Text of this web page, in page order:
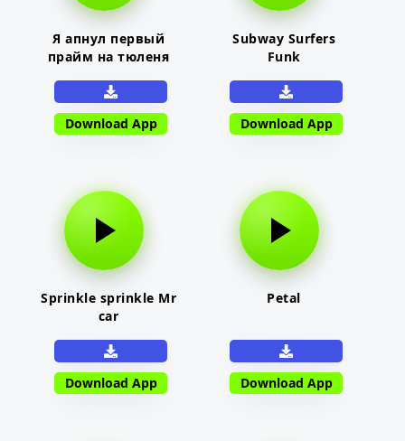
Я апнул первый
прайм на тюленя
Download App
Subway Surfers
Funk
Download App
Sprinkle sprinkle Mr
car
Download App
Petal
Download App